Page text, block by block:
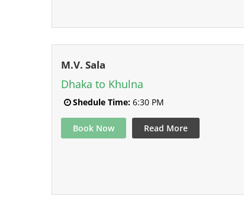
M.V. Sala
Dhaka to Khulna
Shedule Time: 6:30 PM
Book Now Read More